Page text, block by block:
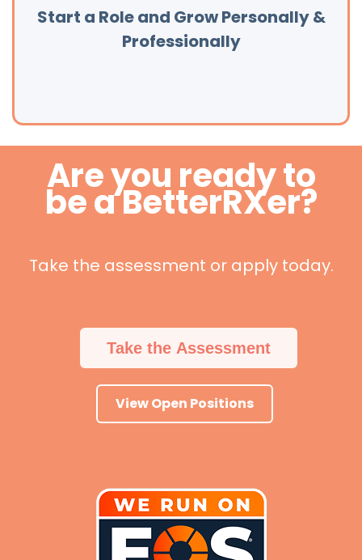
Start a Role and Grow Personally &
Professionally
Are you ready to
be a BetterRXer?
Take the assessment or apply today.
Take the Assessment
View Open Positions